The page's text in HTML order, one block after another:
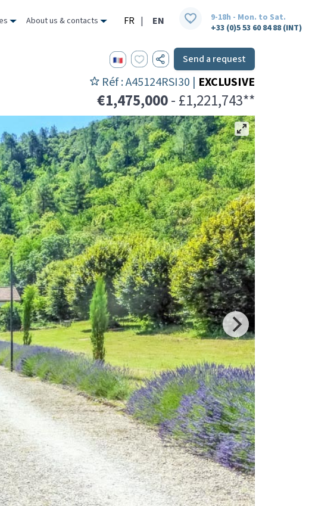
About us & contacts FR | EN
9-18h - Mon. to Sat.
+33 (0)5 53 60 84 88 (INT)
Send a request
Réf : A45124RSI30 | EXCLUSIVE
€1,475,000- £1,221,743**